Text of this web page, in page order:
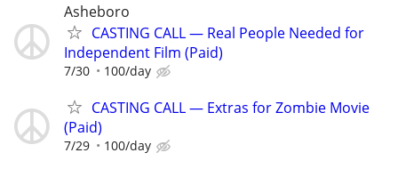
Asheboro
CASTING CALL — Real People Needed for
Independent Film (Paid)
7/30 100/day
CASTING CALL — Extras for Zombie Movie
(Paid)
7/29 100/day